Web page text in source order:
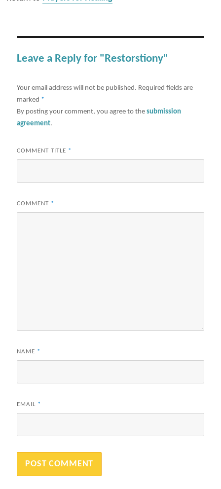
Leave a Reply for "Restorstiony"
Your email address will not be published. Required fields are
marked *
By posting your comment, you agree to thesubmission
agreement.
COMMENT TITLE *
COMMENT *
NAME *
EMAIL *